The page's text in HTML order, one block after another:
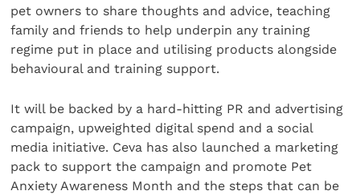
pet owners to share thoughts and advice, teaching
family and friends to help underpin any training
regime put in place and utilising products alongside
behavioural and training support.
It will be backed by a hard-hitting PR and advertising
campaign, upweighted digital spend and a social
media initiative. Ceva has also launched a marketing
pack to support the campaign and promote Pet
Anxiety Awareness Month and the steps that can be